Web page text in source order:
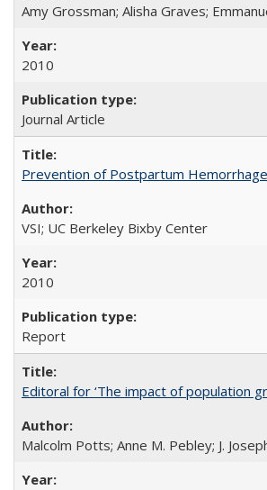
Amy Grossman; Alisha Graves;
2010
Journal Article
Prevention of Postpartum
VSI; UC Berkeley Bixby Center
2010
Report
Editoral for ‘The impact of population
Malcolm Potts; Anne M. Pebley; J.